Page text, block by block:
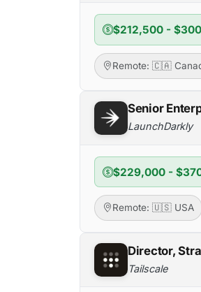
$212,500 -
Remote: 🇨🇦
Senior
LaunchDarkly
$229,000 -
Remote: 🇺🇸 USA
Director,
Tailscale